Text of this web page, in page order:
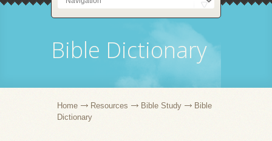
Bible Dictionary
Home Resources Bible Study
Bible
Dictionary